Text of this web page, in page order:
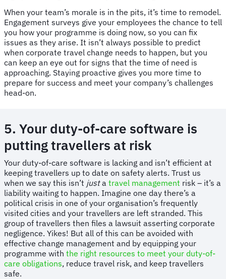
When your team’s morale is in the pits, it’s time to remodel.
Engagement surveys give your employees the chance to tell
you how your programme is doing now, so you can fix
issues as they arise. It isn’t always possible to predict
when corporate travel change needs to happen, but you
can keep an eye out for signs that the time of need is
approaching. Staying proactive gives you more time to
prepare for success and meet your company’s challenges
head-on.
5. Your duty-of-care software is
putting travellers at risk
​​Your duty-of-care software is lacking and isn’t efficient at
keeping travellers up to date on safety alerts. Trust us
when we say this isn’t justa travel management risk – it’s a
liability waiting to happen. Imagine one day there’s a
political crisis in one of your organisation’s frequently
visited cities and your travellers are left stranded. This
group of travellers then files a lawsuit asserting corporate
negligence. Yikes! But all of this can be avoided with
effective change management and by equipping your
programme with the right resources to meet your duty-of-
care obligations, reduce travel risk, and keep travellers
safe.